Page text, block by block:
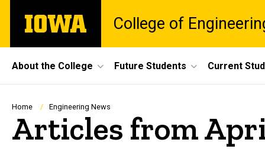
main
The
University
College of
Site
Main
Navigation
About the College Future Students Current
Breadcrumb
Home Engineering News
Articles from